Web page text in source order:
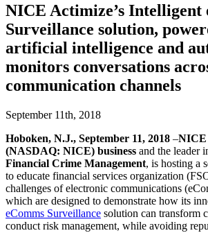
NICE Actimize’s Intelligent
Surveillance solution,
artificial intelligence and
monitors conversations
communication channels
September 11th, 2018
​Hoboken, N.J., September 11, 2018 –NICE
(NASDAQ: NICE) business and the leader
Financial Crime Management, is hosting a
to educate financial services organization
challenges of electronic communications
which are designed to demonstrate how its
eComms Surveillance solution can transform
conduct risk management, while avoiding